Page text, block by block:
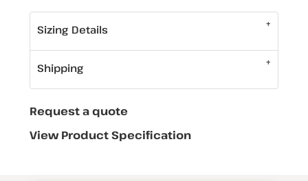
Sizing Details
Shipping
Request a quote
View Product Specification